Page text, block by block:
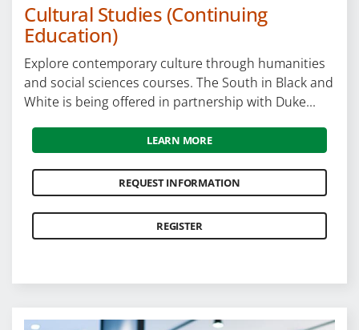
Cultural Studies (Continuing
Education)
Explore contemporary culture through humanities
and social sciences courses. The South in Black and
White is being offered in partnership with Duke...
LEARN MORE
REQUEST INFORMATION
REGISTER